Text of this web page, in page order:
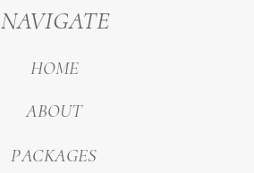
PACKAGES
ABOUT
NAVIGATE
HOME